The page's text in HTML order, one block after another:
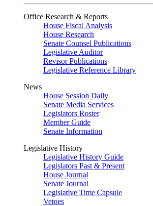
Office Research & Reports
House Fiscal Analysis
House Research
Senate Counsel Publications
Legislative Auditor
Revisor Publications
Legislative Reference Library
News
House Session Daily
Senate Media Services
Legislators Roster
Member Guide
Senate Information
Legislative History
Legislative History Guide
Legislators Past & Present
House Journal
Senate Journal
Legislative Time Capsule
Vetoes